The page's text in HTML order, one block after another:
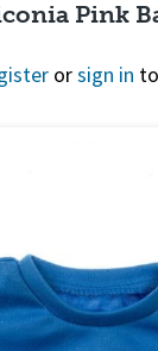
Pink
orsign in